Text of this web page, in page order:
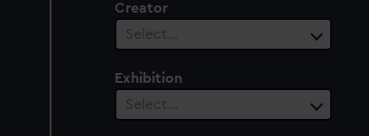
Creator
Select…
Exhibition
Select…